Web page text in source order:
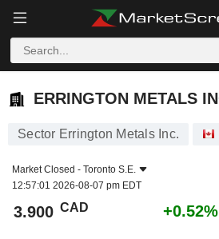
ERRINGTON METALS INC.
ERRINGTON METALS
Sector Errington Metals Inc.
Market Closed - Toronto S.E.
12:57:01 2026-08-07 pm EDT
3.900 CAD +0.52%